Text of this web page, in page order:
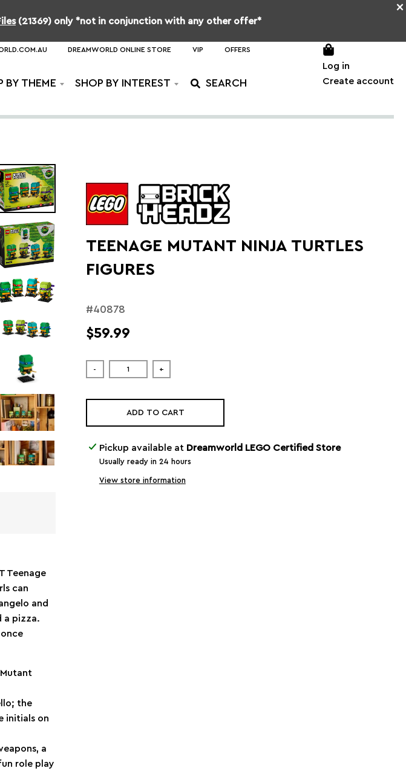
×
(21369) only *not in conjunction with any other offer*
DREAMWORLD ONLINE STORE VIP OFFERS
BY THEME SHOP BY INTEREST
Log in
Create account
Teenage
can
and
a pizza.
Mutant
the
initials on
a
role play
TEENAGE MUTANT NINJA TURTLES
FIGURES
#40878
$59.99
- +
ADD TO CART
Pickup available at Dreamworld LEGO Certified Store
Usually ready in 24 hours
View store information